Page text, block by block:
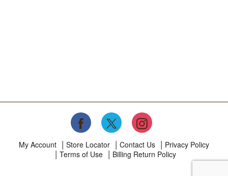
My Account Store Locator Contact Us
Privacy Policy
Terms of Use
Billing Return Policy